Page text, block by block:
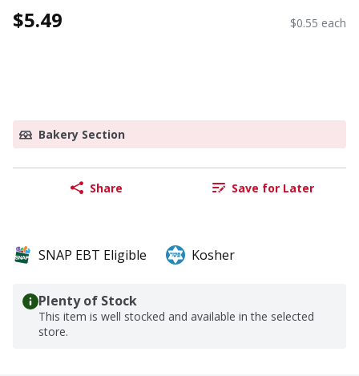
$5.49 $0.55 each
Bakery Section
Share Save for Later
SNAP EBT Eligible Kosher
Plenty of Stock
This item is well stocked and available in the selected
store.